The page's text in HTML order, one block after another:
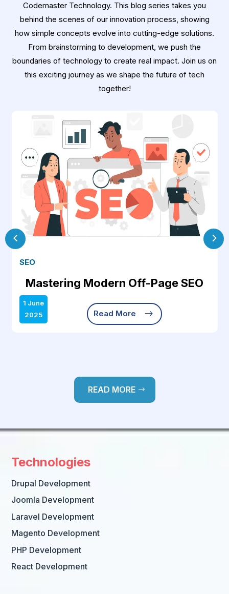
Codemaster Technology. This blog series takes you
behind the scenes of our innovation process, showing
how simple concepts evolve into cutting-edge solutions.
From brainstorming to development, we push the
boundaries of technology to create real impact. Join us on
this exciting journey as we shape the future of tech
together!
SEO
Mastering Modern Off-Page SEO
1 June
2025
Read More $
READ MORE
Technologies
Drupal Development
Joomla Development
Laravel Development
Magento Development
PHP Development
React Development